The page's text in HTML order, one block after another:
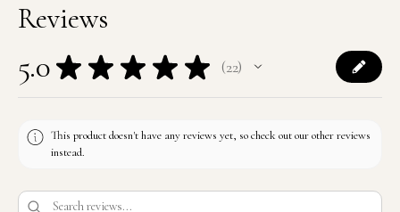
Reviews
5.0 ★ ★ ★ ★ ★ 22
22
This product doesn't have any reviews yet, so check out our other reviews
instead.